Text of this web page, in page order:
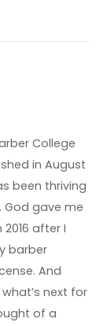
College
in August
been thriving
God gave me
after I
barber
And
next for
of a